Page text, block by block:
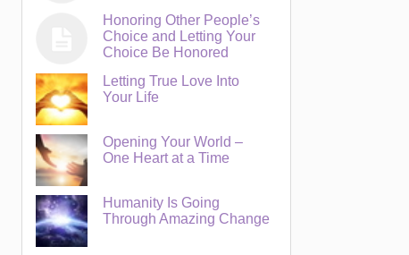
Honoring Other People’s
Choice and Letting Your
Choice Be Honored
Letting True Love Into
Your Life
Opening Your World –
One Heart at a Time
Humanity Is Going
Through Amazing Change